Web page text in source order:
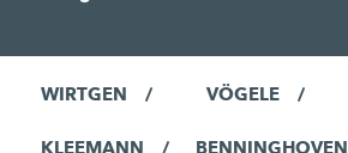
WIRTGEN VÖGELE
KLEEMANN BENNINGHOVEN